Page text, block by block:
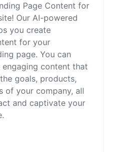
Page Content for
Our AI-powered
you create
for your
page. You can
engaging content that
goals, products,
of your company, all
and captivate your